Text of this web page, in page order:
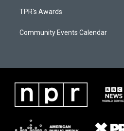
TPR's Awards
Community Events Calendar